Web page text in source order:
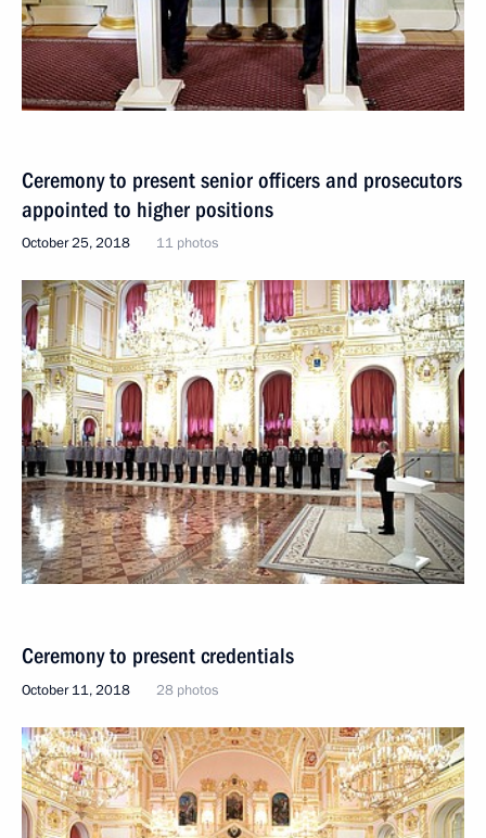
Ceremony to present senior officers and prosecutors
appointed to higher positions
October 25, 2018 11 photos
Ceremony to present credentials
October 11, 2018 28 photos